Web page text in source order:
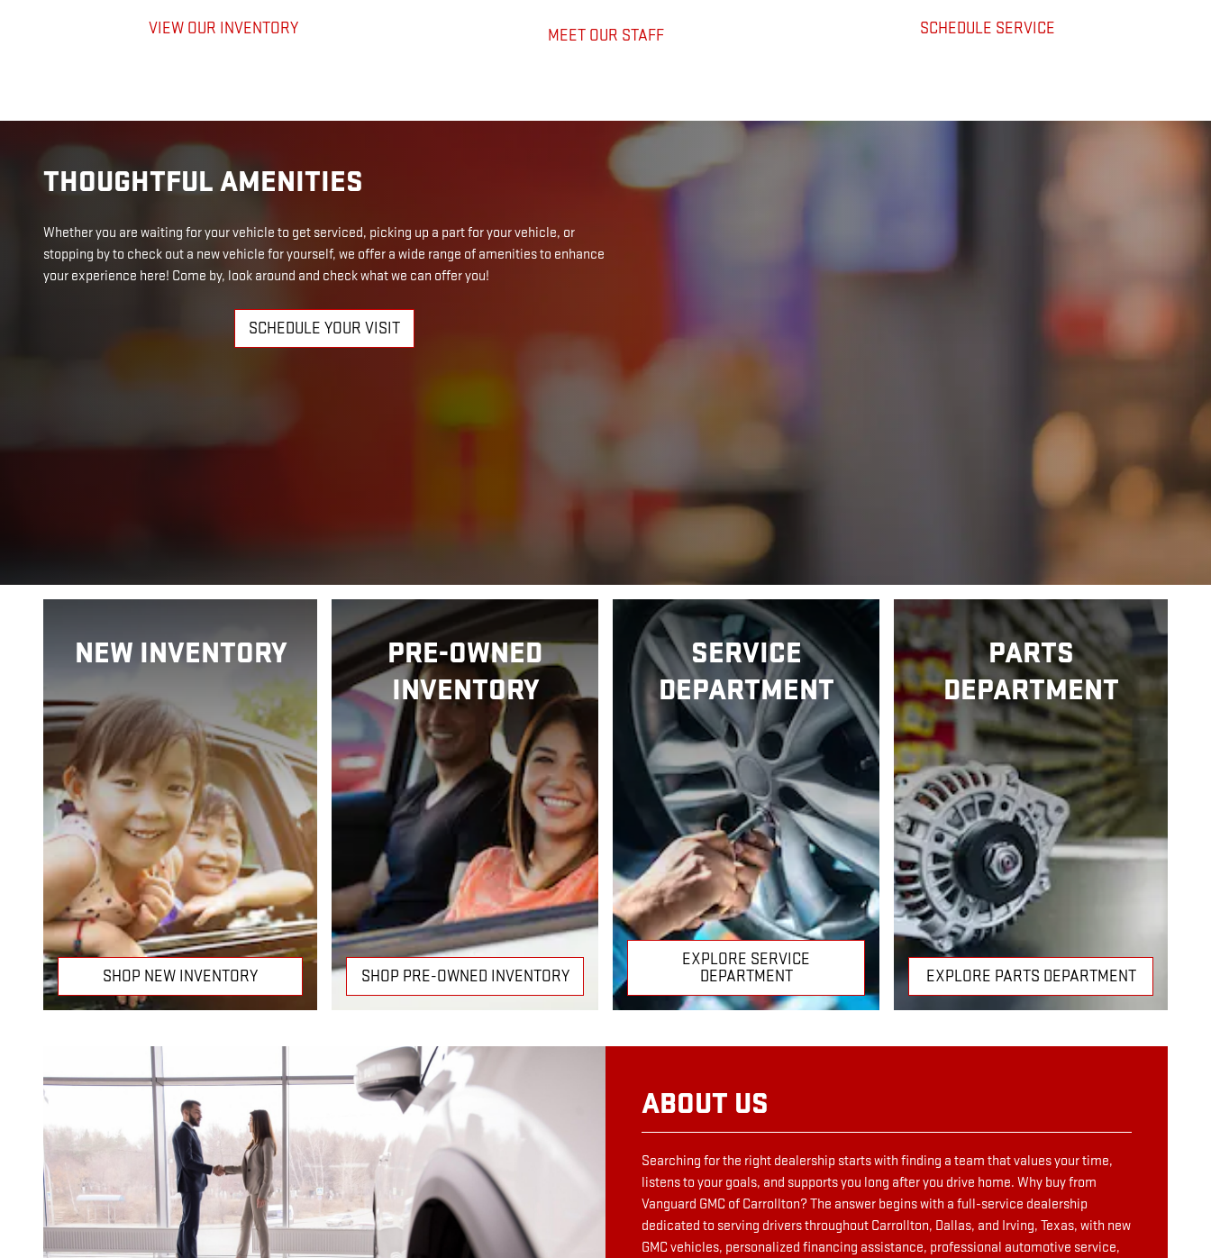
VIEW OUR INVENTORY MEET OUR STAFF SCHEDULE SERVICE
THOUGHTFUL AMENITIES
Whether you are waiting for your vehicle to get serviced, picking up a part for your vehicle, or
stopping by to check out a new vehicle for yourself, we offer a wide range of amenities to enhance
your experience here! Come by, look around and check what we can offer you!
SCHEDULE YOUR VISIT
NEW INVENTORY
SHOP NEW INVENTORY
PRE-OWNED
INVENTORY
SHOP PRE-OWNED INVENTORY
SERVICE
DEPARTMENT
EXPLORE SERVICE
DEPARTMENT
PARTS
DEPARTMENT
EXPLORE PARTS DEPARTMENT
ABOUT US
Searching for the right dealership starts with finding a team that values your time,
listens to your goals, and supports you long after you drive home. Why buy from
Vanguard GMC of Carrollton? The answer begins with a full-service dealership
dedicated to serving drivers throughout Carrollton, Dallas, and Irving, Texas, with new
GMC vehicles, personalized financing assistance, professional automotive service,